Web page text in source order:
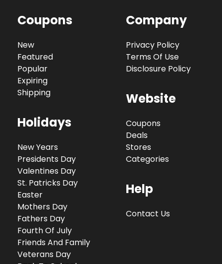
Coupons
New
Featured
Popular
Expiring
Shipping
Holidays
New Years
Presidents Day
Valentines Day
St. Patricks Day
Easter
Mothers Day
Fathers Day
Fourth Of July
Friends And Family
Veterans Day
Company
Privacy Policy
Terms Of Use
Disclosure Policy
Website
Coupons
Deals
Stores
Categories
Help
Contact Us